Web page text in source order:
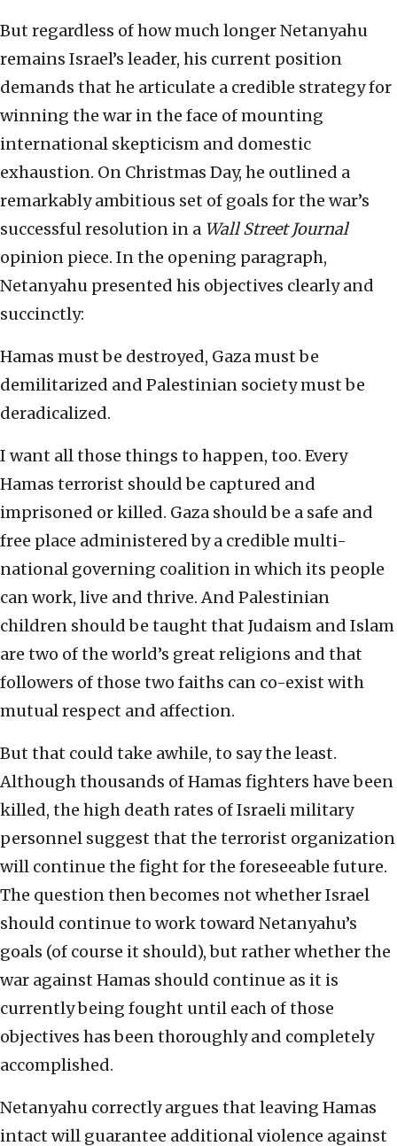
But regardless of how much longer Netanyahu
remains Israel’s leader, his current position
demands that he articulate a credible strategy for
winning the war in the face of mounting
international skepticism and domestic
exhaustion. On Christmas Day, he outlined a
remarkably ambitious set of goals for the war’s
successful resolution in a Wall Street Journal
opinion piece. In the opening paragraph,
Netanyahu presented his objectives clearly and
succinctly:
Hamas must be destroyed, Gaza must be
demilitarized and Palestinian society must be
deradicalized.
I want all those things to happen, too. Every
Hamas terrorist should be captured and
imprisoned or killed. Gaza should be a safe and
free place administered by a credible multi-
national governing coalition in which its people
can work, live and thrive. And Palestinian
children should be taught that Judaism and Islam
are two of the world’s great religions and that
followers of those two faiths can co-exist with
mutual respect and affection.
But that could take awhile, to say the least.
Although thousands of Hamas fighters have been
killed, the high death rates of Israeli military
personnel suggest that the terrorist organization
will continue the fight for the foreseeable future.
The question then becomes not whether Israel
should continue to work toward Netanyahu’s
goals (of course it should), but rather whether the
war against Hamas should continue as it is
currently being fought until each of those
objectives has been thoroughly and completely
accomplished.
Netanyahu correctly argues that leaving Hamas
intact will guarantee additional violence against